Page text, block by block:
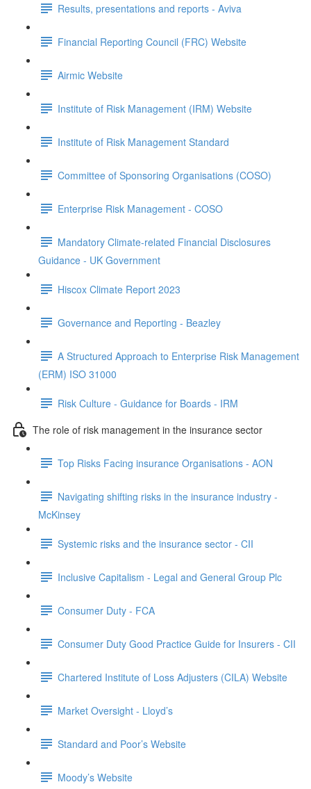
Results, presentations and reports - Aviva
Financial Reporting Council (FRC) Website
Airmic Website
Institute of Risk Management (IRM) Website
Institute of Risk Management Standard
Committee of Sponsoring Organisations (COSO)
Enterprise Risk Management - COSO
Mandatory Climate-related Financial Disclosures
Guidance - UK Government
Hiscox Climate Report 2023
Governance and Reporting - Beazley
A Structured Approach to Enterprise Risk Management
(ERM) ISO 31000
Risk Culture - Guidance for Boards - IRM
The role of risk management in the insurance sector
Top Risks Facing insurance Organisations - AON
Navigating shifting risks in the insurance industry -
McKinsey
Systemic risks and the insurance sector - CII
Inclusive Capitalism - Legal and General Group Plc
Consumer Duty - FCA
Consumer Duty Good Practice Guide for Insurers - CII
Chartered Institute of Loss Adjusters (CILA) Website
Market Oversight - Lloyd’s
Standard and Poor’s Website
Moody’s Website